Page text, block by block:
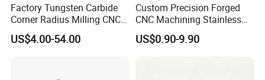
Factory Tungsten Carbide
Corner Radius Milling CNC
Machine Cutting Tool
Manufacturers
US$4.00-54.00
Custom Precision Forged
CNC Machining Stainless
Steel Carbon Steel Welding
Hydraulic Water Pump
US$0.90-9.90